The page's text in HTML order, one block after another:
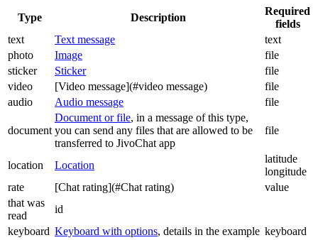
Type Description
Required
fields
text
Text message
text
photo
Image
file
sticker
Sticker
file
video
[Video message](#video message)
file
audio
Audio message file
document
Document or file, in a message of this type,
you can send any files that are allowed to be
transferred to JivoChat app
file
location Location
latitude
longitude
rate
[Chat rating](#Chat rating)
value
that was
read
id
keyboard Keyboard with options, details in the example keyboard